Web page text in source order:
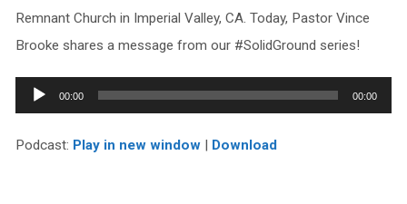
Remnant Church in Imperial Valley, CA. Today, Pastor Vince
Brooke shares a message from our #SolidGround series!
Audio
Player
00:00 00:00
Podcast: Play in new window| Download